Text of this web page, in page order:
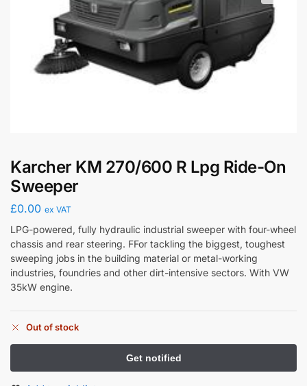
Karcher KM 270/600 R Lpg Ride-On
Sweeper
£0.00 ex VAT
LPG-powered, fully hydraulic industrial sweeper with four-wheel
chassis and rear steering. FFor tackling the biggest, toughest
sweeping jobs in the building material or metal-working
industries, foundries and other dirt-intensive sectors. With VW
35kW engine.
Out of stock